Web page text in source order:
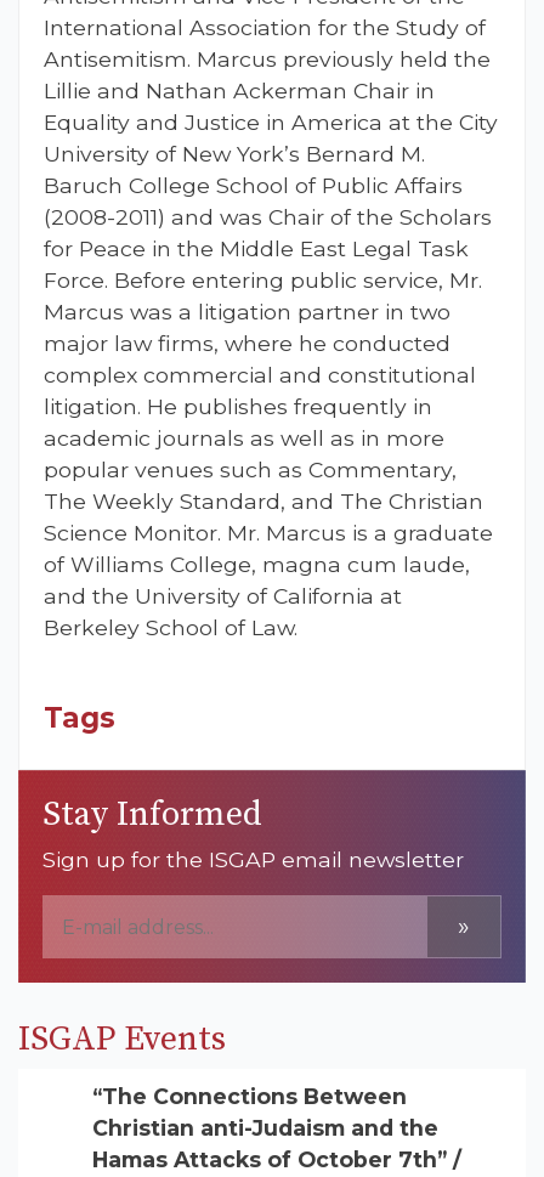
International Association for the Study of
Antisemitism. Marcus previously held the
Lillie and Nathan Ackerman Chair in
Equality and Justice in America at the City
University of New York’s Bernard M.
Baruch College School of Public Affairs
(2008-2011) and was Chair of the Scholars
for Peace in the Middle East Legal Task
Force. Before entering public service, Mr.
Marcus was a litigation partner in two
major law firms, where he conducted
complex commercial and constitutional
litigation. He publishes frequently in
academic journals as well as in more
popular venues such as Commentary,
The Weekly Standard, and The Christian
Science Monitor. Mr. Marcus is a graduate
of Williams College, magna cum laude,
and the University of California at
Berkeley School of Law.
Tags
Stay Informed
Sign up for the ISGAP email newsletter
»
ISGAP Events
“The Connections Between
Christian anti-Judaism and the
Hamas Attacks of October 7th” /